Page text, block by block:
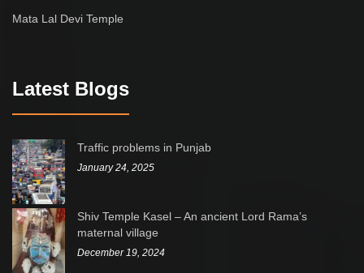
Mata Lal Devi Temple
Latest Blogs
Traffic problems in Punjab
January 24, 2025
Shiv Temple Kasel – An ancient Lord Rama’s
maternal village
December 19, 2024